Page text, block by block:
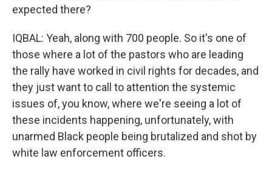
expected there?
IQBAL: Yeah, along with 700 people. So it's one of
those where a lot of the pastors who are leading
the rally have worked in civil rights for decades, and
they just want to call to attention the systemic
issues of, you know, where we're seeing a lot of
these incidents happening, unfortunately, with
unarmed Black people being brutalized and shot by
white law enforcement officers.